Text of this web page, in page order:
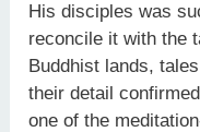
His disciples was
reconcile it with the
Buddhist lands,
their detail
one of the